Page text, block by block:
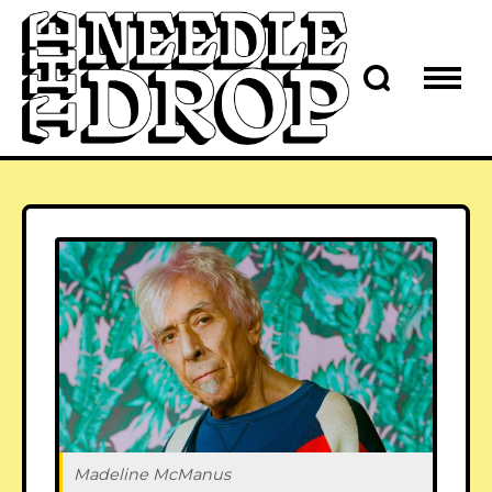
Madeline McManus